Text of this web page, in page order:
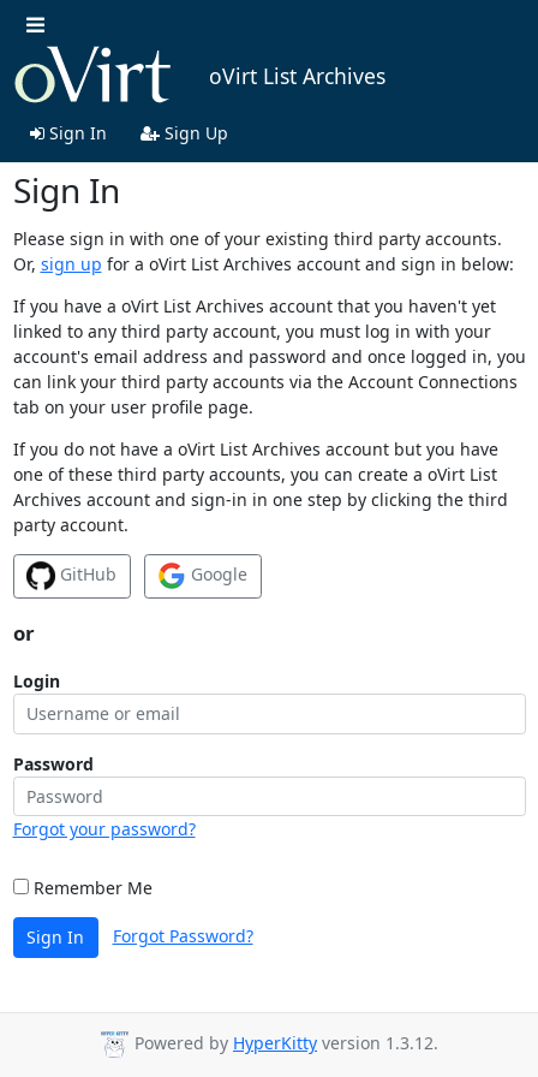
oVirt List Archives
Sign In Sign Up
Sign In
Please sign in with one of your existing third party accounts.
Or, sign up for a oVirt List Archives account and sign in below:
If you have a oVirt List Archives account that you haven't yet
linked to any third party account, you must log in with your
account's email address and password and once logged in, you
can link your third party accounts via the Account Connections
tab on your user profile page.
If you do not have a oVirt List Archives account but you have
one of these third party accounts, you can create a oVirt List
Archives account and sign-in in one step by clicking the third
party account.
GitHub Google
or
Login
Password
Forgot your password?
Remember Me
Sign In Forgot Password?
Powered by HyperKitty version 1.3.12.